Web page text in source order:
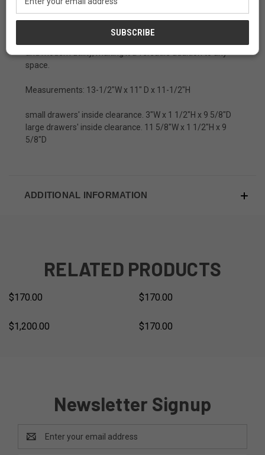
for keepingjewelry, writing utensils, or keepsakes
timeless appeal and practical design
and modern utility, making it a versatile addition to any
space.
Measurements: 13-1/2"W x 11" D x 11-1/2"H
small drawers' inside clearance. 3"W x 1 1/2"H x 9 5/8"D
large drawers' inside clearance. 11 5/8"W x 1 1/2"H x 9
5/8"D
ADDITIONAL INFORMATION
RELATED PRODUCTS
$170.00 $170.00
$1,200.00 $170.00
Newsletter Signup
Address
Address